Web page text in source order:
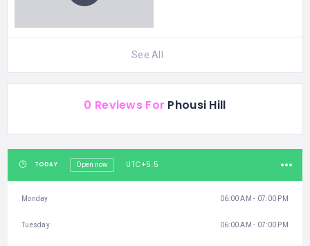
See All
0 Reviews For Phousi Hill
TODAY Open now UTC+5.5
Monday 06:00 AM - 07:00 PM
Tuesday 06:00 AM - 07:00 PM